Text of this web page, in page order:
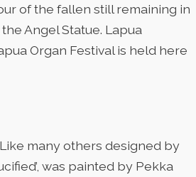
of the fallen still remaining in
Angel Statue. Lapua
Organ Festival is held here
many others designed by
was painted by Pekka